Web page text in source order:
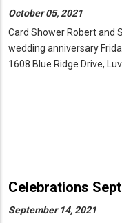
October 05, 2021
Card Shower Robert and
wedding anniversary
1608 Blue Ridge Drive,
Celebrations
September 14, 2021